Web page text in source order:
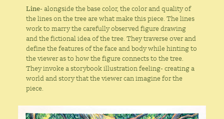
Line- alongside the base color, the color and quality of
the lines on the tree are what make this piece. The lines
work to marry the carefully observed figure drawing
and the fictional idea of the tree. They traverse over and
define the features of the face and body while hinting to
the viewer as to how the figure connects to the tree.
They invoke a storybook illustration feeling- creating a
world and story that the viewer can imagine for the
piece.